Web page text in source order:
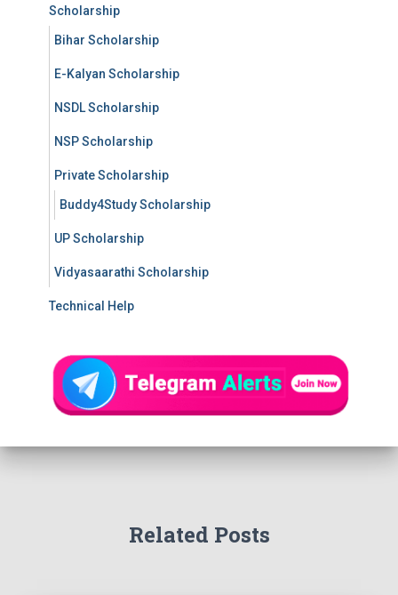
Scholarship
Bihar Scholarship
E-Kalyan Scholarship
NSDL Scholarship
NSP Scholarship
Private Scholarship
Buddy4Study Scholarship
UP Scholarship
Vidyasaarathi Scholarship
Technical Help
Related Posts